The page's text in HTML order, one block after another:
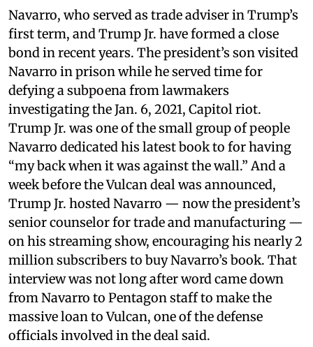
Navarro, who served as trade adviser in Trump’s
first term, and Trump Jr. have formed a close
bond in recent years. The president’s son visited
Navarro in prison while he served time for
defying a subpoena from lawmakers
investigating the Jan. 6, 2021, Capitol riot.
Trump Jr. was one of the small group of people
Navarro dedicated his latest book to for having
“my back when it was against the wall.” And a
week before the Vulcan deal was announced,
Trump Jr. hosted Navarro — now the president’s
senior counselor for trade and manufacturing —
on his streaming show, encouraging his nearly 2
million subscribers to buy Navarro’s book. That
interview was not long after word came down
from Navarro to Pentagon staff to make the
massive loan to Vulcan, one of the defense
officials involved in the deal said.